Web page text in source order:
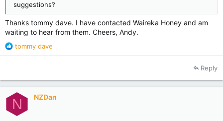
suggestions?
Thanks tommy dave. I have contacted Waireka Honey and am
waiting to hear from them. Cheers, Andy.
R
e
t
o
n
s
tommy dave
Reply
N NZDan